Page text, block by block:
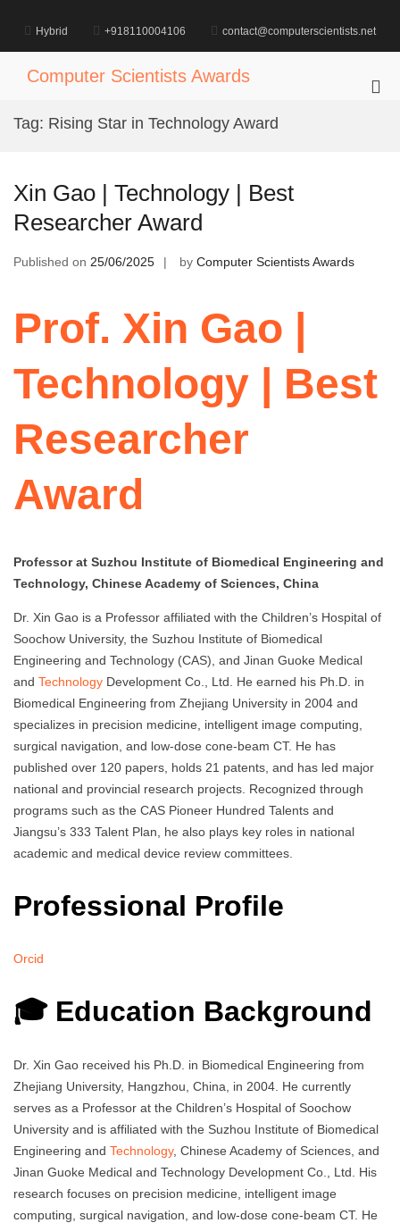
content
Hybrid +918110004106 contact@computerscientists.net
Computer Scientists Awards
Tag: Rising Star in Technology Award
Xin Gao | Technology | Best
Researcher Award
Published on 25/06/2025 by Computer Scientists Awards
Prof. Xin Gao |
Technology | Best
Researcher
Award
Professor at Suzhou Institute of Biomedical Engineering and
Technology, Chinese Academy of Sciences, China
Dr. Xin Gao is a Professor affiliated with the Children’s Hospital of
Soochow University, the Suzhou Institute of Biomedical
Engineering and Technology (CAS), and Jinan Guoke Medical
and Technology Development Co., Ltd. He earned his Ph.D. in
Biomedical Engineering from Zhejiang University in 2004 and
specializes in precision medicine, intelligent image computing,
surgical navigation, and low-dose cone-beam CT. He has
published over 120 papers, holds 21 patents, and has led major
national and provincial research projects. Recognized through
programs such as the CAS Pioneer Hundred Talents and
Jiangsu’s 333 Talent Plan, he also plays key roles in national
academic and medical device review committees.
Professional Profile
Orcid
🎓 Education Background
Dr. Xin Gao received his Ph.D. in Biomedical Engineering from
Zhejiang University, Hangzhou, China, in 2004. He currently
serves as a Professor at the Children’s Hospital of Soochow
University and is affiliated with the Suzhou Institute of Biomedical
Engineering and Technology, Chinese Academy of Sciences, and
Jinan Guoke Medical and Technology Development Co., Ltd. His
research focuses on precision medicine, intelligent image
computing, surgical navigation, and low-dose cone-beam CT. He